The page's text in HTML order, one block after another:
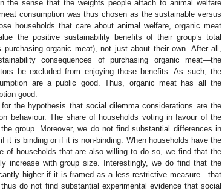
sense that the weights people attach to animal welfare
consumption was thus chosen as the sustainable versus
households that care about animal welfare, organic meat
the positive sustainability benefits of their group’s total
organic meat), not just about their own. After all,
consequences of purchasing organic meat—the
be excluded from enjoying those benefits. As such, the
are a public good. Thus, organic meat has all the
good.
the hypothesis that social dilemma considerations are the
behaviour. The share of households voting in favour of the
group. Moreover, we do not find substantial differences in
it is binding or if it is non-binding. When households have the
of households that are also willing to do so, we find that the
increase with group size. Interestingly, we do find that the
higher if it is framed as a less-restrictive measure—that
do not find substantial experimental evidence that social